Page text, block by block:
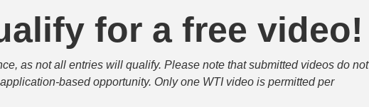
for a free video!
as not all entries will qualify. Please note that submitted videos do not
based opportunity. Only one WTI video is permitted per